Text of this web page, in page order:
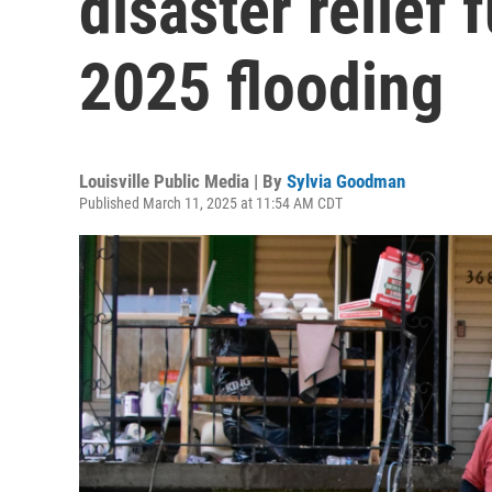
2025 flooding
Louisville Public Media | By Sylvia Goodman
Published March 11, 2025 at 11:54 AM CDT